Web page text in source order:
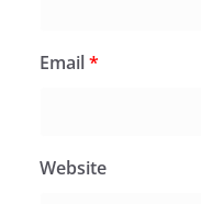
Email*
Website